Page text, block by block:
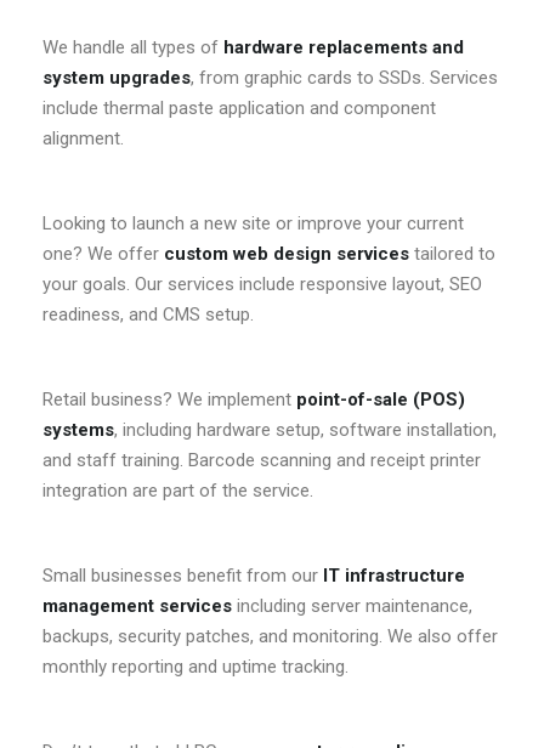
We handle all types of hardware replacements and
system upgrades, from graphic cards to SSDs. Services
include thermal paste application and component
alignment.
Looking to launch a new site or improve your current
one? We offer custom web design services tailored to
your goals. Our services include responsive layout, SEO
readiness, and CMS setup.
Retail business? We implement point-of-sale (POS)
systems, including hardware setup, software installation,
and staff training. Barcode scanning and receipt printer
integration are part of the service.
Small businesses benefit from our IT infrastructure
management services including server maintenance,
backups, security patches, and monitoring. We also offer
monthly reporting and uptime tracking.